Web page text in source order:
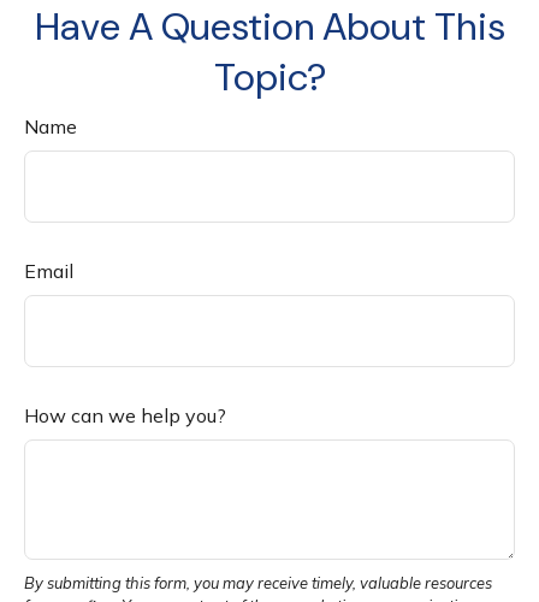
Have A Question About This
Topic?
Name
Email
How can we help you?